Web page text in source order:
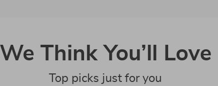
We Think You’ll Love
Top picks just for you